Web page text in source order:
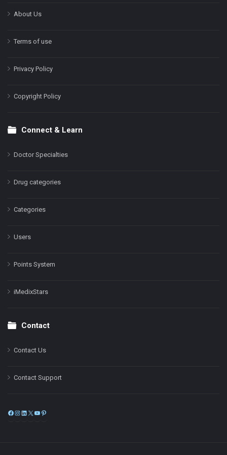
About Us
Terms of use
Privacy Policy
Copyright Policy
Connect & Learn
Doctor Specialties
Drug categories
Categories
Users
Points System
iMedixStars
Contact
Contact Us
Contact Support
Facebook
Instagram
LinkedIn
X